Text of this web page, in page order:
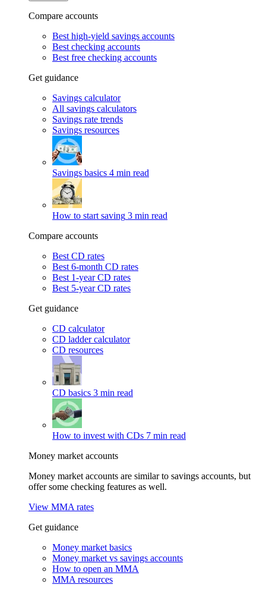
Compare accounts
Best high-yield savings accounts
Best checking accounts
Best free checking accounts
Get guidance
Savings calculator
All savings calculators
Savings rate trends
Savings resources
Savings basics 4 min read
How to start saving 3 min read
Compare accounts
Best CD rates
Best 6-month CD rates
Best 1-year CD rates
Best 5-year CD rates
Get guidance
CD calculator
CD ladder calculator
CD resources
CD basics 3 min read
How to invest with CDs 7 min read
Money market accounts
Money market accounts are similar to savings accounts, but
offer some checking features as well.
View MMA rates
Get guidance
Money market basics
Money market vs savings accounts
How to open an MMA
MMA resources